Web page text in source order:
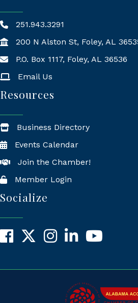
251.943.3291
200 N Alston St, Foley, AL
Mailing Address
P.O. Box 1117, Foley, AL 36536
Email Us
Resources
Business Directory
Events Calendar
Join the Chamber!
Member Login
Socialize
Facebook
X InstagramLinkedInYouTube